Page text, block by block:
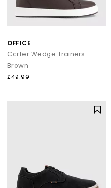
OFFICE
Carter Wedge Trainers
Brown
£49.99